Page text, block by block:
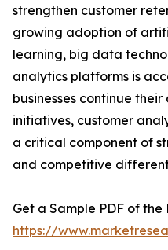
strengthen customer
growing adoption of
learning, big data
analytics platforms is
businesses continue
initiatives, customer
a critical component of
and competitive
Get a Sample PDF of
https://